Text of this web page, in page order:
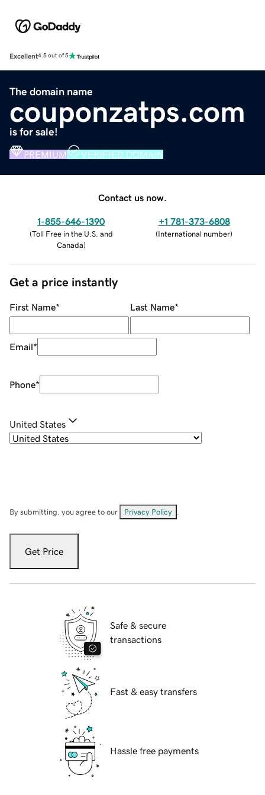
Excellent4.5 out of 5
The domain name
couponzatps.com
is for sale!
PREMIUM VERIFIED DOMAIN
Contact us now.
1-855-646-1390
(Toll Free in the U.S. and
Canada)
+1 781-373-6808
(International number)
Get a price instantly
First Name* Last Name*
Email*
Phone*
United States
By submitting, you agree to our Privacy Policy
Get Price
Safe & secure
transactions
Fast & easy transfers
Hassle free payments